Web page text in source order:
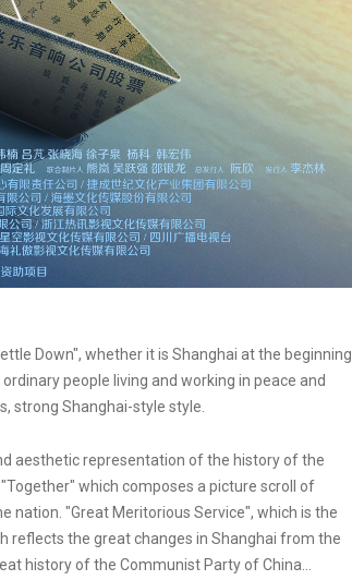
Down", whether it is Shanghai at the beginning
people living and working in peace and
strong Shanghai-style style.
aesthetic representation of the history of the
which composes a picture scroll of
"Great Meritorious Service", which is the
reflects the great changes in Shanghai from the
history of the Communist Party of China...